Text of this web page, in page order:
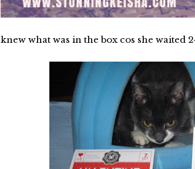
what was in the box cos she waited